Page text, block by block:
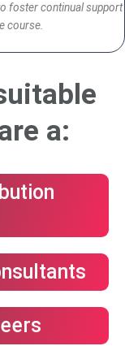
foster continual support
course.
a: